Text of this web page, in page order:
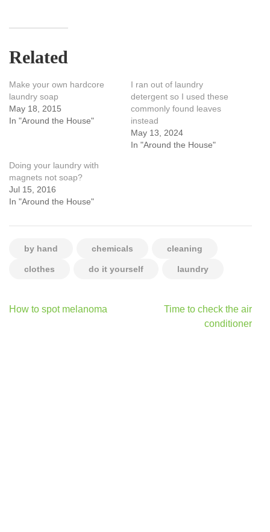
Related
Make your own hardcore
laundry soap
May 18, 2015
In "Around the House"
I ran out of laundry
detergent so I used these
commonly found leaves
instead
May 13, 2024
In "Around the House"
Doing your laundry with
magnets not soap?
Jul 15, 2016
In "Around the House"
by hand chemicals cleaning
clothes do it yourself laundry
Post
How to spot melanoma
Time to check the air
conditioner